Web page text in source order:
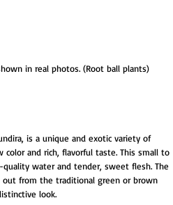
in real photos. (Root ball plants)
is a unique and exotic variety of
and rich, flavorful taste. This small to
water and tender, sweet flesh. The
from the traditional green or brown
look.